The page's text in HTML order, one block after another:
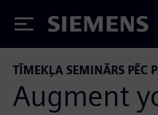
Siemens
TĪMEKĻA SEMINĀRS PĒC
Augment